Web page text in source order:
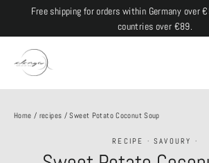
content
Free shipping for orders within Germany over
countries over €89.
Home / recipes / Sweet Potato Coconut Soup
RECIPE · SAVOURY ·